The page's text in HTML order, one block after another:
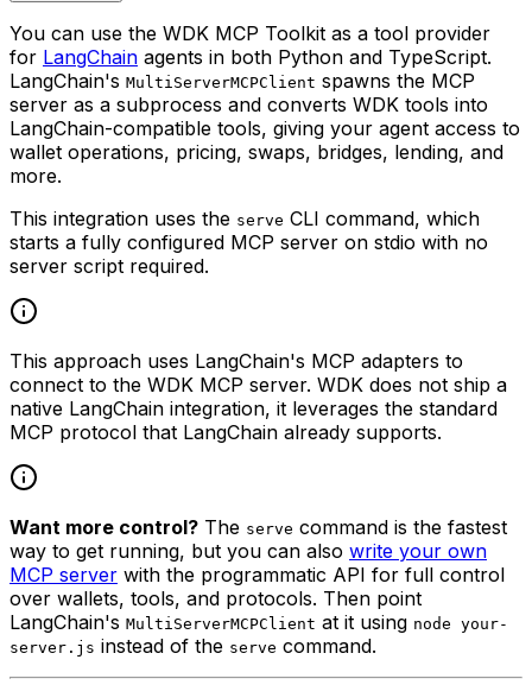
You can use the WDK MCP Toolkit as a tool provider
for LangChain agents in both Python and TypeScript.
LangChain's MultiServerMCPClient spawns the MCP
server as a subprocess and converts WDK tools into
LangChain-compatible tools, giving your agent access to
wallet operations, pricing, swaps, bridges, lending, and
more.
This integration uses the serve CLI command, which
starts a fully configured MCP server on stdio with no
server script required.
This approach uses LangChain's MCP adapters to
connect to the WDK MCP server. WDK does not ship a
native LangChain integration, it leverages the standard
MCP protocol that LangChain already supports.
Want more control? The serve command is the fastest
way to get running, but you can also write your own
MCP server with the programmatic API for full control
over wallets, tools, and protocols. Then point
LangChain's MultiServerMCPClient at it using node your-
server.js instead of the serve command.